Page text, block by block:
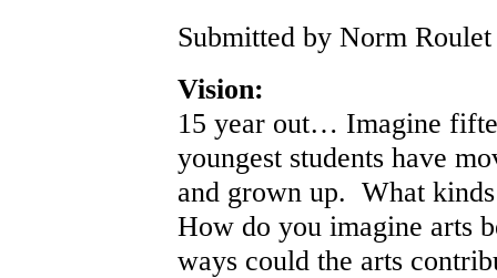
Submitted by Norm
Vision:
15 year out… Imagine
youngest students have
and grown up. What
How do you imagine arts
ways could the arts